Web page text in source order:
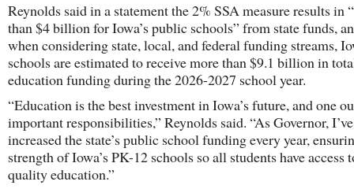
Reynolds said in a statement the 2% SSA measure results in
than $4 billion for Iowa’s public schools” from state funds,
when considering state, local, and federal funding streams,
schools are estimated to receive more than $9.1 billion in
education funding during the 2026-2027 school year.
“Education is the best investment in Iowa’s future, and one
important responsibilities,” Reynolds said. “As Governor, I’ve
increased the state’s public school funding every year,
strength of Iowa’s PK-12 schools so all students have access
quality education.”